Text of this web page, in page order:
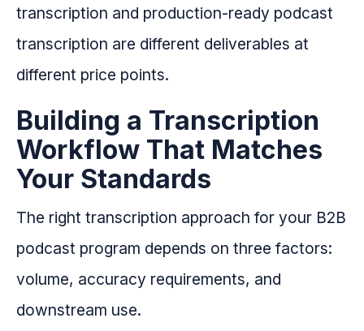
transcription and production-ready podcast
transcription are different deliverables at
different price points.
Building a Transcription
Workflow That Matches
Your Standards
The right transcription approach for your B2B
podcast program depends on three factors:
volume, accuracy requirements, and
downstream use.